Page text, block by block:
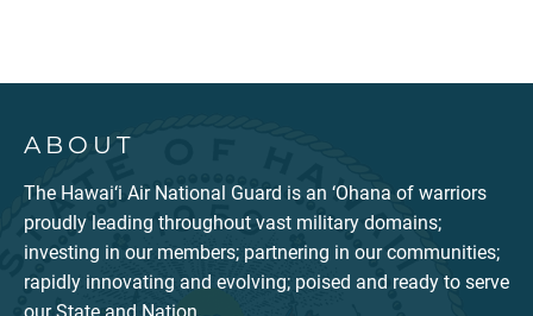
ABOUT
The Hawai‘i Air National Guard is an ‘Ohana of warriors
proudly leading throughout vast military domains;
investing in our members; partnering in our communities;
rapidly innovating and evolving; poised and ready to serve